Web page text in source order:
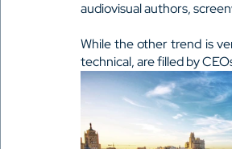
audiovisual authors,
While the other trend is
technical, are filled by